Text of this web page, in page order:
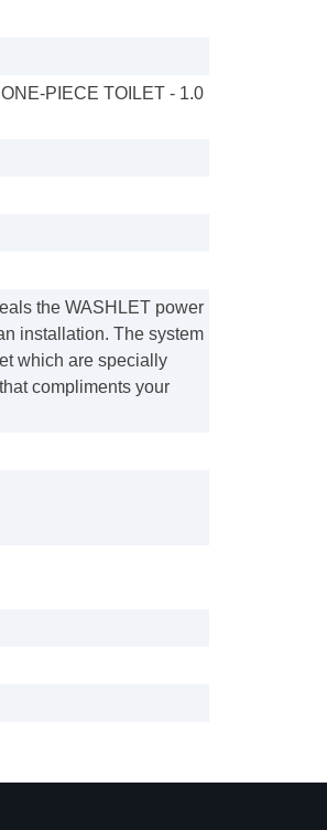
PIECE TOILET - 1.0
the WASHLET power
installation. The system
which are specially
compliments your